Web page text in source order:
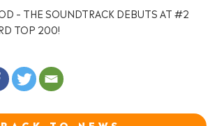
– THE SOUNDTRACK DEBUTS AT #2
TOP 200!